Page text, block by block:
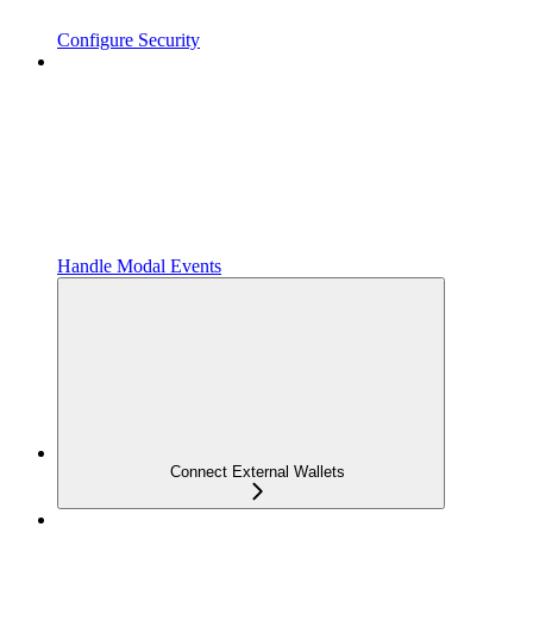
Configure Security
Handle Modal Events
Connect External Wallets